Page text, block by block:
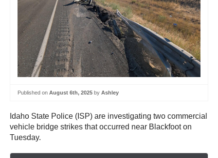
Published on August 6th, 2025 by Ashley
Idaho State Police (ISP) are investigating two commercial
vehicle bridge strikes that occurred near Blackfoot on
Tuesday.